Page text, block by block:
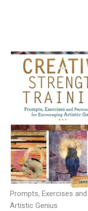
Prompts, Exercises
Artistic Genius